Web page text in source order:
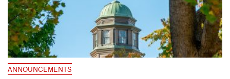
ANNOUNCEMENTS